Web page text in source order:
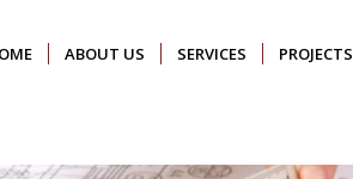
ABOUT US SERVICES PROJECTS